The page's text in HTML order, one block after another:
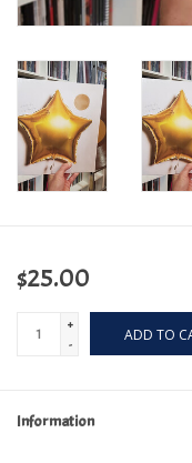
New Columbia Record Club
Byrdland Records
$25.00
+
-
ADD TO
Information